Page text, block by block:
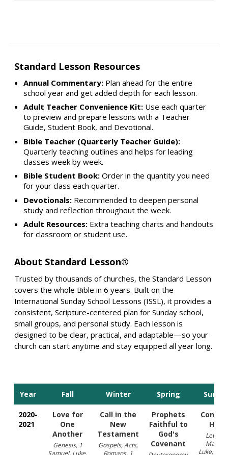
Standard Lesson Resources
Annual Commentary: Plan ahead for the entire
school year and get added depth for each lesson.
Adult Teacher Convenience Kit: Use each quarter
to preview and prepare lessons with a Teacher
Guide, Student Book, and Devotional.
Bible Teacher (Quarterly Teacher Guide):
Quarterly teaching outlines and helps for leading
classes week by week.
Bible Student Book: Order in the quantity you need
for your class each quarter.
Devotionals: Recommended to deepen personal
study and reflection throughout the week.
Adult Resources: Extra teaching charts and handouts
for classroom or student use.
About Standard Lesson®
Trusted by thousands of churches, the Standard Lesson
covers the whole Bible in 6 years. Built on the
International Sunday School Lessons (ISSL), it provides a
consistent, Scripture-centered plan for Sunday school,
small groups, and personal study. Each lesson is
designed to be clear, practical, and adaptable—so your
church can start anytime and stay equipped all year long.
Year Fall Winter Spring
2020-
2021
Love for
One
Another
Genesis, 1
Samuel, Luke,
Call in the
New
Testament
Gospels, Acts,
Romans, 1
Prophets
Faithful to
God's
Covenant
Hope
Luke,